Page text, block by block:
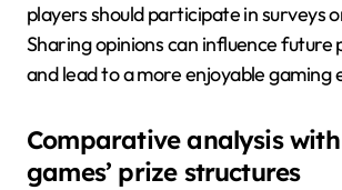
players should participate in surveys
Sharing opinions can influence future
and lead to a more enjoyable gaming
Comparative analysis
games’ prize structures